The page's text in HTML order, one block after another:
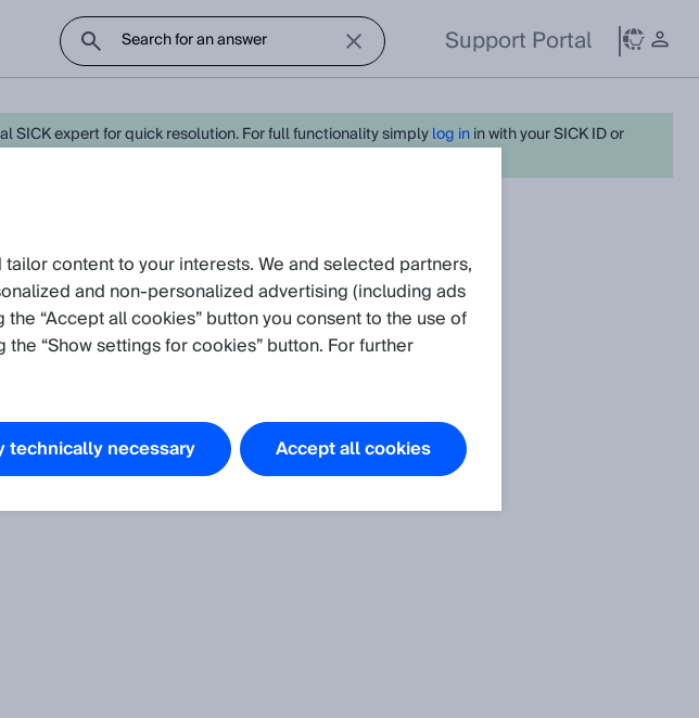
Support Portal
SICK expert for quick resolution. For full functionality simplylog inin with your SICK ID or
sensor with a mirror?
content to your interests. We and selected partners,
and non‑personalized advertising (including ads
“Accept all cookies” button you consent to the use of
“Show settings for cookies” button. For further
technically necessary Accept all cookies